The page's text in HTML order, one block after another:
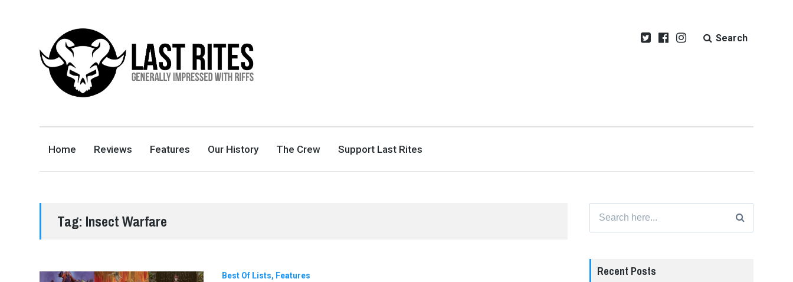
GENERALLY IMPRESSED WITH RIFFS
Search
Home Reviews Features Our History The Crew Support Last Rites
Tag: Insect Warfare
Best Of Lists Features
for:
Recent Posts